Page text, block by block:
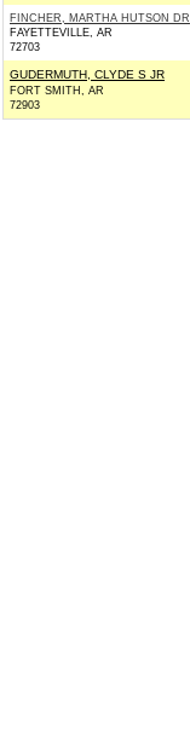
FINCHER, MARTHA HUTSON DR
FAYETTEVILLE, AR
72703
GUDERMUTH, CLYDE S JR
FORT SMITH, AR
72903